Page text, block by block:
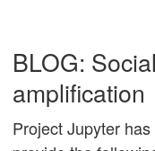
BLOG:
amplification
Project Jupyter